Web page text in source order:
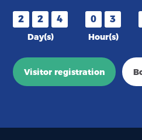
2 2 4
Day(s)
0 3
Hour(s)
Visitor registration